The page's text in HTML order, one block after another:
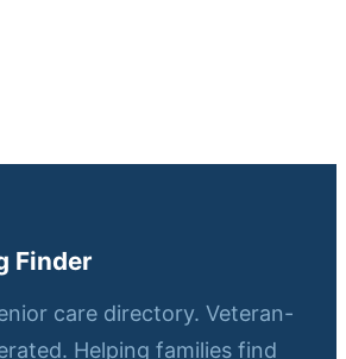
Finder
care directory. Veteran-
Helping families find